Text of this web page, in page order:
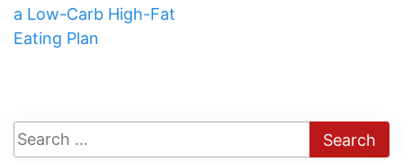
a Low-Carb High-Fat
Eating Plan